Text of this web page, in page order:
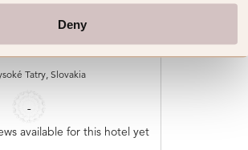
Deny
Tatranská
Tatry, Slovakia
-
available for this hotel yet